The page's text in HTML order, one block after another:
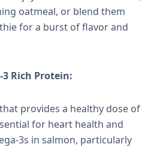
oatmeal, or blend them
for a burst of flavor and
Rich Protein:
provides a healthy dose of
for heart health and
3s in salmon, particularly